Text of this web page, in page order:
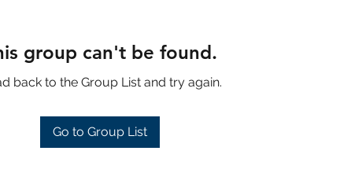
group can't be found.
back to the Group List and try again.
Go to Group List